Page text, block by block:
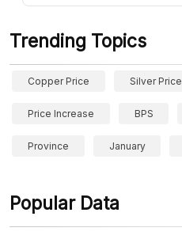
Trending Topics
Copper Price Silver Price
Price Increase BPS
Province January
Popular Data